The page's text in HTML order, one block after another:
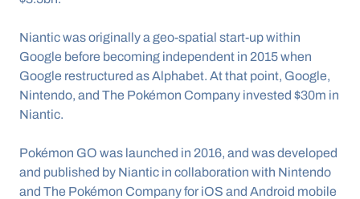
Niantic was originally a geo-spatial start-up within
Google before becoming independent in 2015 when
Google restructured as Alphabet. At that point, Google,
Nintendo, and The Pokémon Company invested $30m in
Niantic.
Pokémon GO was launched in 2016, and was developed
and published by Niantic in collaboration with Nintendo
and The Pokémon Company for iOS and Android mobile